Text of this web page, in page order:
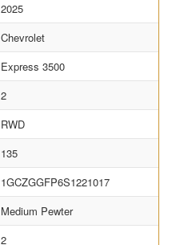
2025
Chevrolet
Express 3500
2
RWD
135
1GCZGGFP6S1221017
Medium Pewter
2